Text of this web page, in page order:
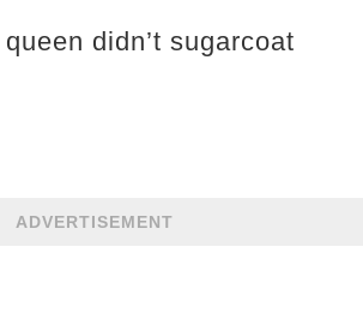
didn’t sugarcoat
ADVERTISEMENT